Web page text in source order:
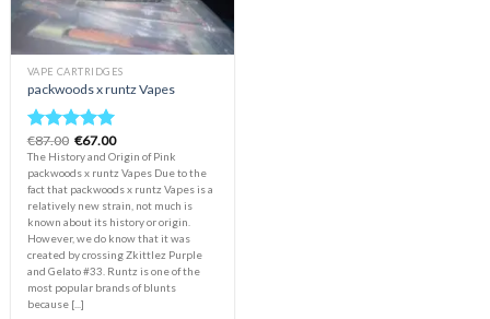
VAPE CARTRIDGES
packwoods x runtz Vapes
Rated5.00
out of 5
€87.00 Original
price
was:
€87.00.
€67.00Current
price
is:
€67.00.
The History and Origin of Pink
packwoods x runtz Vapes Due to the
fact that packwoods x runtz Vapes is a
relatively new strain, not much is
known about its history or origin.
However, we do know that it was
created by crossing Zkittlez Purple
and Gelato #33. Runtz is one of the
most popular brands of blunts
because [...]